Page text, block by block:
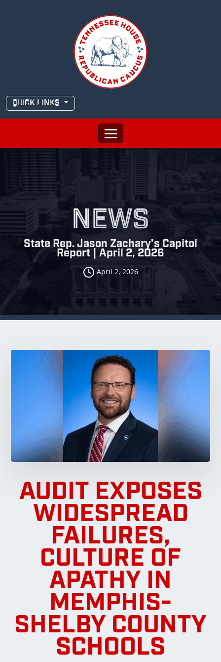
QUICK LINKS
NEWS
State Rep. Jason Zachary’s Capitol
Report | April 2, 2026
April 2, 2026
AUDIT EXPOSES
WIDESPREAD
FAILURES,
CULTURE OF
APATHY IN
MEMPHIS-
SHELBY COUNTY
SCHOOLS